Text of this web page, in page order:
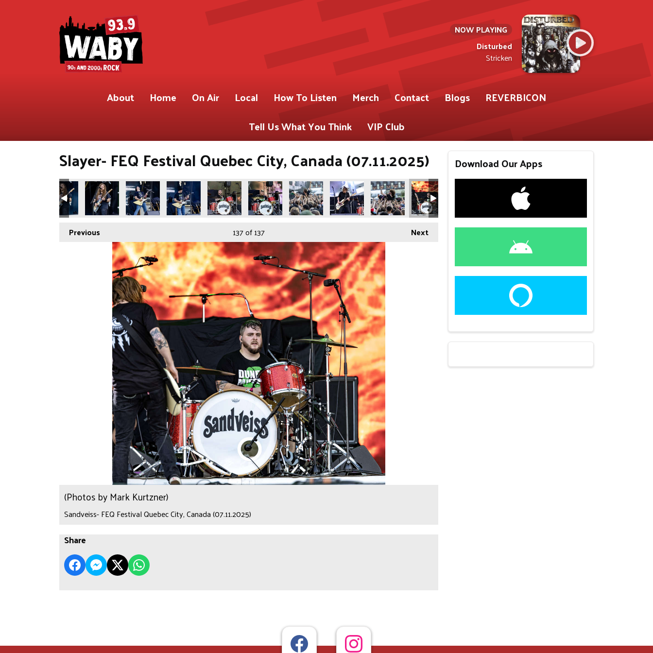
NOW PLAYING
Disturbed
Stricken
About Home On Air Local How To Listen Merch Contact Blogs
REVERBICON
Tell Us What You Think
VIP Club
Slayer- FEQ Festival Quebec City, Canada (07.11.2025)
Previous Next
137of 137
(Photos by Mark Kurtzner)
Sandveiss- FEQ Festival Quebec City, Canada (07.11.2025)
Share
Download Our Apps